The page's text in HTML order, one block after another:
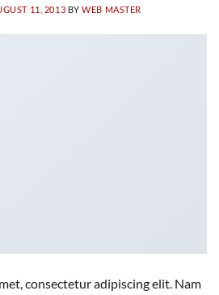
11, 2013 BYWEB MASTER
consectetur adipiscing elit. Nam